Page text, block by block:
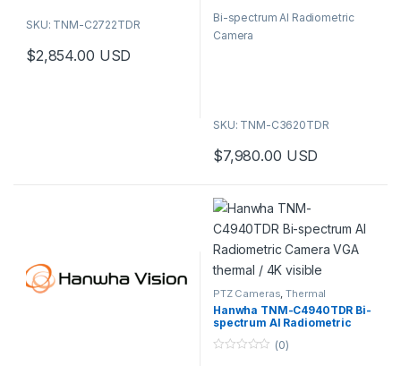
SKU: TNM-C2722TDR
$2,854.00 USD
u
o
Bi-spectrum AI Radiometric
Camera
SKU: TNM-C3620TDR
$7,980.00 USD
PTZ Cameras,Thermal
Cameras ,Video Cameras
Hanwha TNM-C4940TDR Bi-
spectrum AI Radiometric
visible
(0)